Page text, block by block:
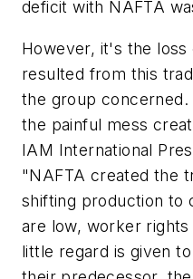
deficit with NAFTA
However, it's the
resulted from this
the group
the painful mess
IAM International
"NAFTA created the
shifting production to
are low, worker
little regard is given